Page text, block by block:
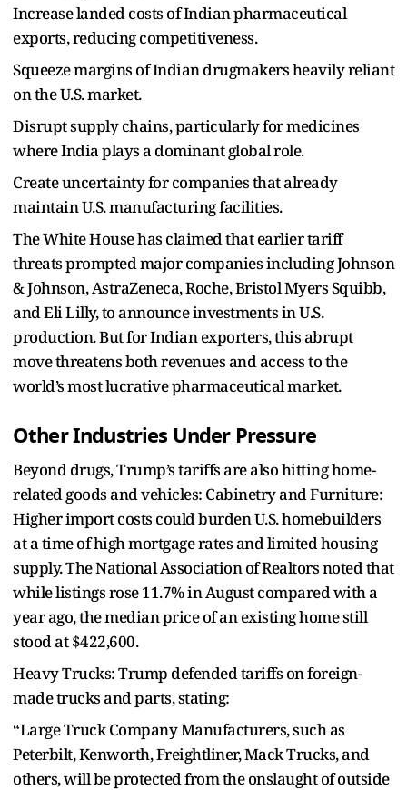
Increase landed costs of Indian pharmaceutical
exports, reducing competitiveness.
Squeeze margins of Indian drugmakers heavily reliant
on the U.S. market.
Disrupt supply chains, particularly for medicines
where India plays a dominant global role.
Create uncertainty for companies that already
maintain U.S. manufacturing facilities.
The White House has claimed that earlier tariff
threats prompted major companies including Johnson
& Johnson, AstraZeneca, Roche, Bristol Myers Squibb,
and Eli Lilly, to announce investments in U.S.
production. But for Indian exporters, this abrupt
move threatens both revenues and access to the
world’s most lucrative pharmaceutical market.
Other Industries Under Pressure
Beyond drugs, Trump’s tariffs are also hitting home-
related goods and vehicles: Cabinetry and Furniture:
Higher import costs could burden U.S. homebuilders
at a time of high mortgage rates and limited housing
supply. The National Association of Realtors noted that
while listings rose 11.7% in August compared with a
year ago, the median price of an existing home still
stood at $422,600.
Heavy Trucks: Trump defended tariffs on foreign-
made trucks and parts, stating:
“Large Truck Company Manufacturers, such as
Peterbilt, Kenworth, Freightliner, Mack Trucks, and
others, will be protected from the onslaught of outside